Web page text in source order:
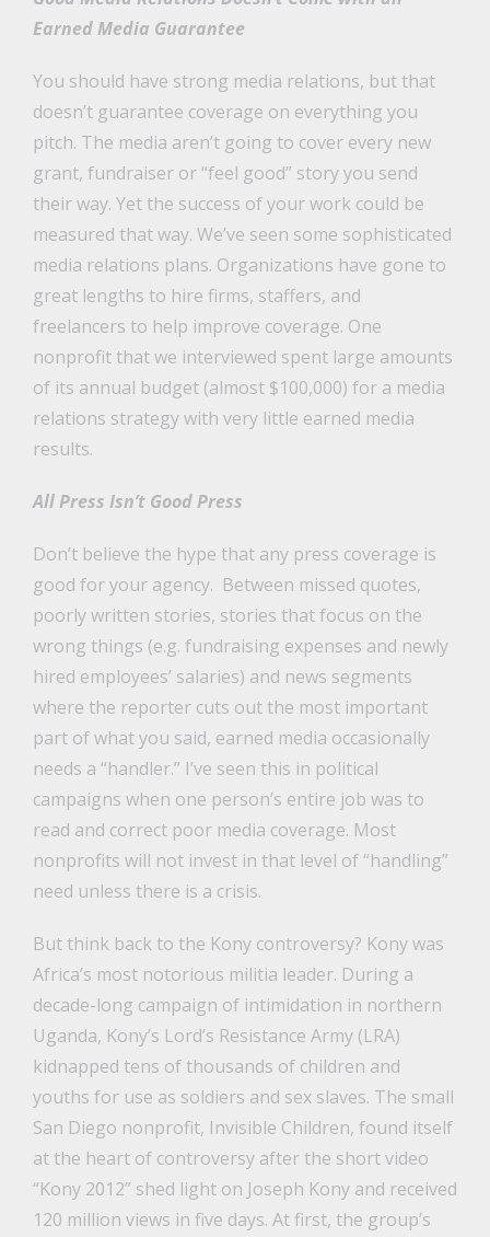
Earned Media Guarantee
You should have strong media relations, but that
doesn’t guarantee coverage on everything you
pitch. The media aren’t going to cover every new
grant, fundraiser or “feel good” story you send
their way. Yet the success of your work could be
measured that way. We’ve seen some sophisticated
media relations plans. Organizations have gone to
great lengths to hire firms, staffers, and
freelancers to help improve coverage. One
nonprofit that we interviewed spent large amounts
of its annual budget (almost $100,000) for a media
relations strategy with very little earned media
results.
All Press Isn’t Good Press
Don’t believe the hype that any press coverage is
good for your agency. Between missed quotes,
poorly written stories, stories that focus on the
wrong things (e.g. fundraising expenses and newly
hired employees’ salaries) and news segments
where the reporter cuts out the most important
part of what you said, earned media occasionally
needs a “handler.” I’ve seen this in political
campaigns when one person’s entire job was to
read and correct poor media coverage. Most
nonprofits will not invest in that level of “handling”
need unless there is a crisis.
But think back to the Kony controversy? Kony was
Africa’s most notorious militia leader. During a
decade-long campaign of intimidation in northern
Uganda, Kony’s Lord’s Resistance Army (LRA)
kidnapped tens of thousands of children and
youths for use as soldiers and sex slaves. The small
San Diego nonprofit, Invisible Children, found itself
at the heart of controversy after the short video
“Kony 2012” shed light on Joseph Kony and received
120 million views in five days. At first, the group’s